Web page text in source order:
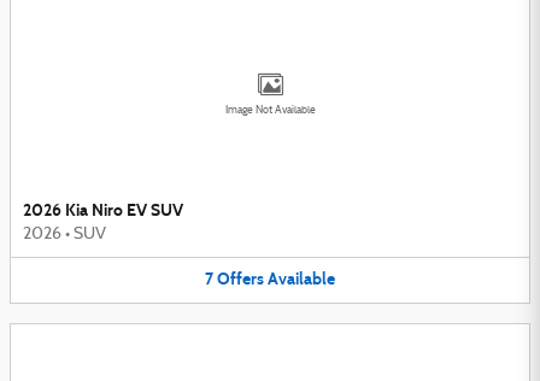
Image Not Available
2026 Kia Niro EV SUV
2026 • SUV
7OffersAvailable